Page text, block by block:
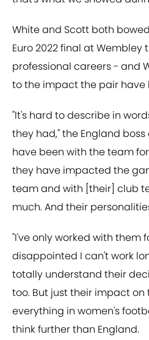
White and Scott both
Euro 2022 final at
professional careers - and
to the impact the pair have
"It's hard to describe in
they had," the England
have been with the team
they have impacted the
team and with [their] club
much. And their
"I've only worked with them
disappointed I can't work
totally understand their
too. But just their impact on
everything in women's
think further than England.